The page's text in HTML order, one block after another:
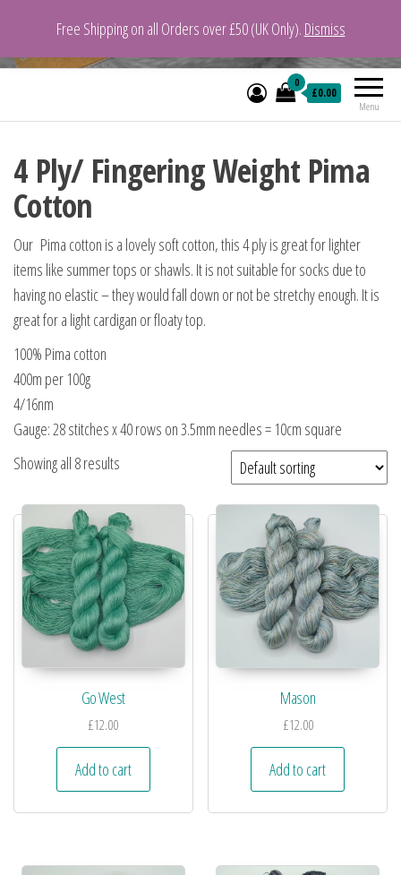
VeganYarn.co.uk
Menu
0
£0.00
4 Ply/ Fingering Weight Pima
Cotton
Our Pima cotton is a lovely soft cotton, this 4 ply is great for lighter
items like summer tops or shawls. It is not suitable for socks due to
having no elastic – they would fall down or not be stretchy enough. It is
great for a light cardigan or floaty top.
100% Pima cotton
400m per 100g
4/16nm
Gauge: 28 stitches x 40 rows on 3.5mm needles = 10cm square
Showing all 8 results
Go West
£12.00
Add to cart
Mason
£12.00
Add to cart
Free Shipping on all Orders over £50 (UK Only). Dismiss